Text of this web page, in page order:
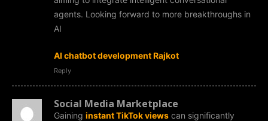
agents. Looking forward to more breakthroughs in
AI
AI chatbot development Rajkot
Reply
Social Media Marketplace
Gaining instant TikTok views can significantly